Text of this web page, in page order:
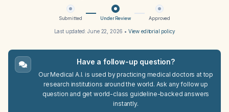
Submitted Under Review Approved
Last updated:June 22, 2026 • View editorial policy
Have a follow-up question?
Our Medical A.I. is used by practicing medical doctors at top
research institutions around the world. Ask any follow up
question and get world-class guideline-backed answers
instantly.